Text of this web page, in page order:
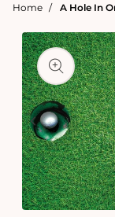
Home
Open
media
1
in